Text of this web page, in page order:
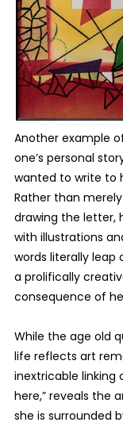
Another example
one’s personal
wanted to write to
Rather than
drawing the letter,
with illustrations
words literally leap
a prolifically
consequence of
While the age old
life reflects art
inextricable linking
here,” reveals the
she is surrounded